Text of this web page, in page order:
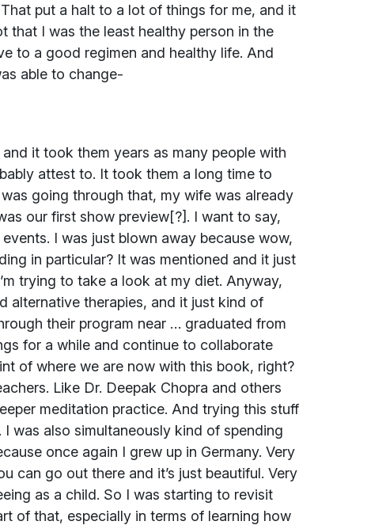
put a halt to a lot of things for me, and it
that I was the least healthy person in the
to a good regimen and healthy life. And
able to change-
it took them years as many people with
attest to. It took them a long time to
going through that, my wife was already
our first show preview[?]. I want to say,
I was just blown away because wow,
in particular? It was mentioned and it just
trying to take a look at my diet. Anyway,
alternative therapies, and it just kind of
their program near … graduated from
for a while and continue to collaborate
of where we are now with this book, right?
Like Dr. Deepak Chopra and others
meditation practice. And trying this stuff
was also simultaneously kind of spending
once again I grew up in Germany. Very
can go out there and it’s just beautiful. Very
as a child. So I was starting to revisit
of that, especially in terms of learning how